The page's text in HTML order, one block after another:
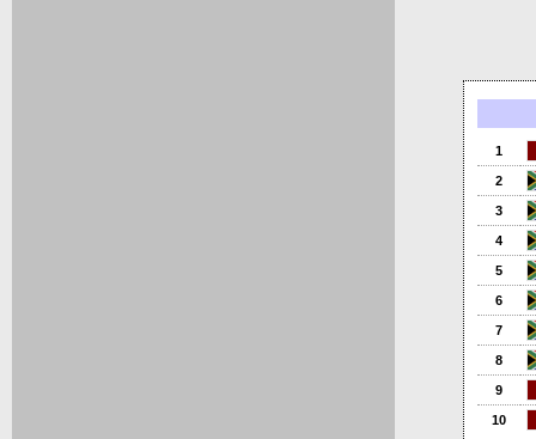
1
2
3
4
5
6
7
8
9
10